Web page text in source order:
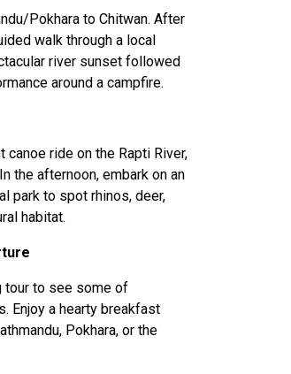
Pokhara to Chitwan. After
walk through a local
river sunset followed
around a campfire.
ride on the Rapti River,
the afternoon, embark on an
park to spot rhinos, deer,
habitat.
tour to see some of
Enjoy a hearty breakfast
Pokhara, or the